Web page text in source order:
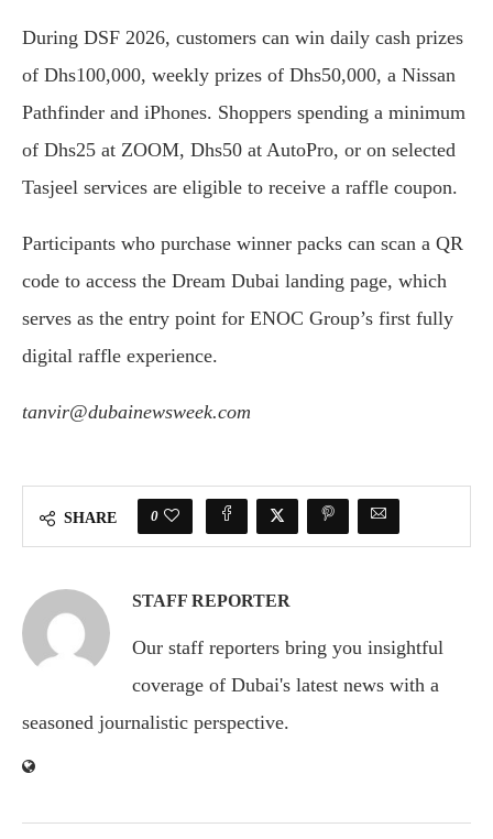
During DSF 2026, customers can win daily cash prizes
of Dhs100,000, weekly prizes of Dhs50,000, a Nissan
Pathfinder and iPhones. Shoppers spending a minimum
of Dhs25 at ZOOM, Dhs50 at AutoPro, or on selected
Tasjeel services are eligible to receive a raffle coupon.
Participants who purchase winner packs can scan a QR
code to access the Dream Dubai landing page, which
serves as the entry point for ENOC Group’s first fully
digital raffle experience.
tanvir@dubainewsweek.com
SHARE 0
STAFF REPORTER
Our staff reporters bring you insightful
coverage of Dubai's latest news with a
seasoned journalistic perspective.